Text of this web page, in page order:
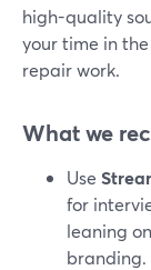
high-quality
your time in
repair work.
What we
Use
for
leaning
branding.